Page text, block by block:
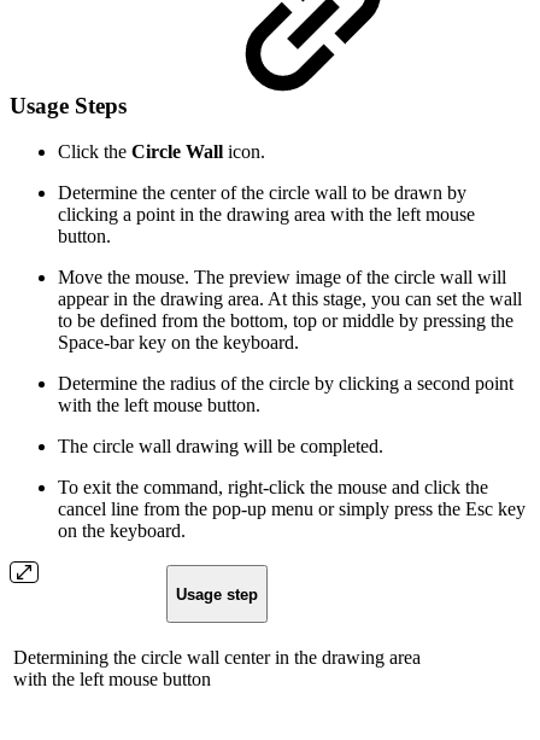
Usage Steps
Click the Circle Wall icon.
Determine the center of the circle wall to be drawn by
clicking a point in the drawing area with the left mouse
button.
Move the mouse. The preview image of the circle wall will
appear in the drawing area. At this stage, you can set the wall
to be defined from the bottom, top or middle by pressing the
Space-bar key on the keyboard.
Determine the radius of the circle by clicking a second point
with the left mouse button.
The circle wall drawing will be completed.
To exit the command, right-click the mouse and click the
cancel line from the pop-up menu or simply press the Esc key
on the keyboard.
Usage step
Determining the circle wall center in the drawing area
with the left mouse button